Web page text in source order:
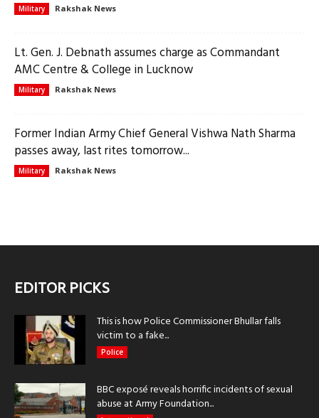
Military Rakshak News
Lt. Gen. J. Debnath assumes charge as Commandant
AMC Centre & College in Lucknow
Military Rakshak News
Former Indian Army Chief General Vishwa Nath Sharma
passes away, last rites tomorrow...
Military Rakshak News
EDITOR PICKS
This is how Police Commissioner Bhullar falls
victim to a fake...
Police
BBC exposé reveals horrific incidents of sexual
abuse at Army Foundation...